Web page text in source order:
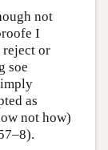
not
I
reject or
soe
as
not how)